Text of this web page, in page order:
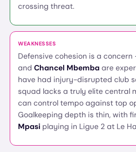
crossing threat.
WEAKNESSES
Defensive cohesion is a concern
and Chancel Mbemba are
have had injury-disrupted club
squad lacks a truly elite central
can control tempo against top
Goalkeeping depth is thin, with
Mpasi playing in Ligue 2 at Le